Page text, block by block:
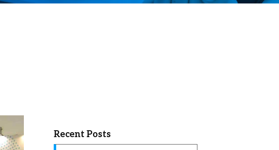
Recent Posts